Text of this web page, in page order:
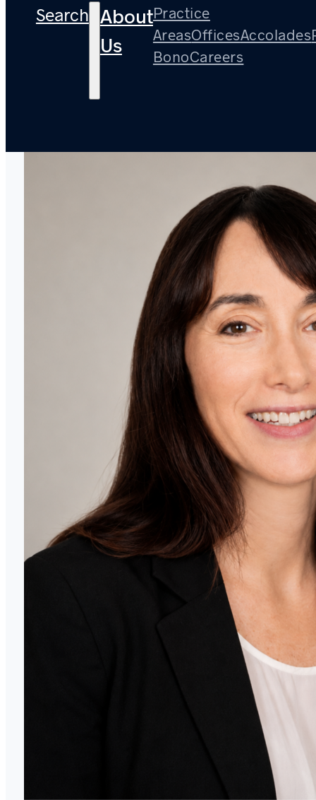
Search About
Us
Practice
AreasOfficesAccolades
BonoCareers